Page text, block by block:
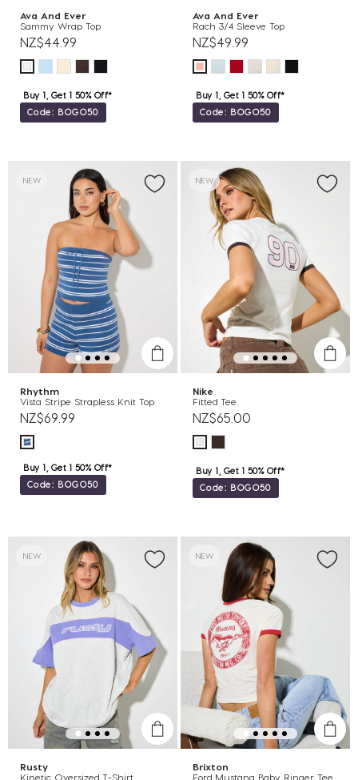
Ava And Ever
Sammy Wrap Top
NZ$44.99
Buy 1, Get 1 50% Off*
Code: BOGO50
Ava And Ever
Rach 3/4 Sleeve Top
NZ$49.99
Buy 1, Get 1 50% Off*
Code: BOGO50
NEW
Rhythm
Vista Stripe Strapless Knit Top
NZ$69.99
Buy 1, Get 1 50% Off*
Code: BOGO50
NEW
Nike
Fitted Tee
NZ$65.00
Buy 1, Get 1 50% Off*
Code: BOGO50
NEW
Rusty
Kinetic Oversized T-Shirt
NEW
Brixton
Ford Mustang Baby Ringer Tee